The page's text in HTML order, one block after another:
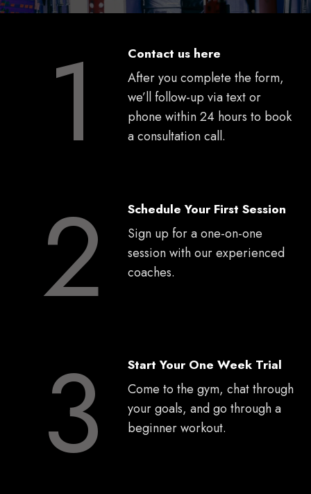
1
Contact us here
After you complete the form,
we’ll follow-up via text or
phone within 24 hours to book
a consultation call.
2
Schedule Your First Session
Sign up for a one-on-one
session with our experienced
coaches.
3
Start Your One Week Trial
Come to the gym, chat through
your goals, and go through a
beginner workout.